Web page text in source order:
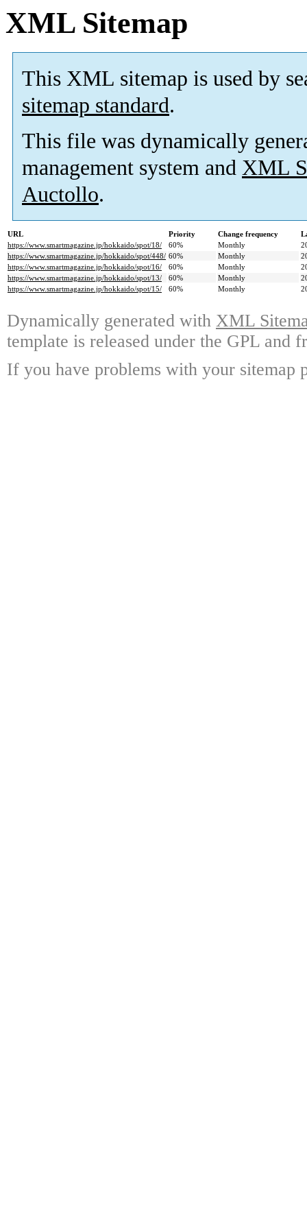
XML Sitemap
This XML sitemap is used by
sitemap standard.
This file was dynamically
management system and XML
Auctollo.
URL Priority Change frequency
https://www.smartmagazine.jp/hokkaido/spot/18/
60% Monthly
https://www.smartmagazine.jp/hokkaido/spot/448/ 60% Monthly
https://www.smartmagazine.jp/hokkaido/spot/16/
60% Monthly
https://www.smartmagazine.jp/hokkaido/spot/13/
60% Monthly
https://www.smartmagazine.jp/hokkaido/spot/15/
60% Monthly
Dynamically generated with XML
template is released under the GPL and
If you have problems with your sitemap